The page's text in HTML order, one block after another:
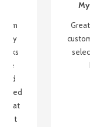
my
be
that